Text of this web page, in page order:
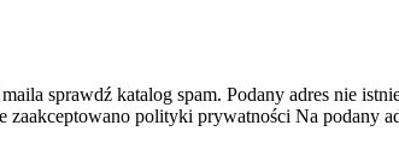
sprawdź katalog spam. Podany adres nie
zaakceptowano polityki prywatności Na podany